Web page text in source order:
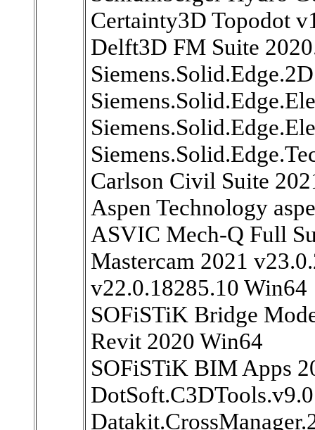
Certainty3D Topodot
Delft3D FM Suite
Carlson Civil Suite
Aspen Technology
ASVIC Mech-Q Full
Mastercam 2021
v22.0.18285.10 Win64
SOFiSTiK Bridge
Revit 2020 Win64
SOFiSTiK BIM Apps